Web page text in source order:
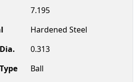
7.195
Hardened Steel
0.313
Ball